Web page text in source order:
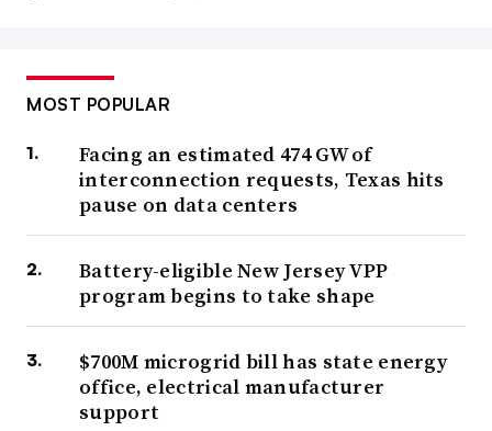
MOST POPULAR
Facing an estimated 474 GW of
interconnection requests, Texas hits
pause on data centers
Battery-eligible New Jersey VPP
program begins to take shape
$700M microgrid bill has state energy
office, electrical manufacturer
support